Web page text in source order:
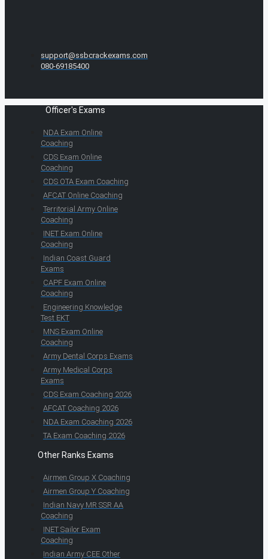
support@ssbcrackexams.com
080-69185400
Officer's Exams
NDA Exam Online
Coaching
CDS Exam Online
Coaching
CDS OTA Exam Coaching
AFCAT Online Coaching
Territorial Army Online
Coaching
INET Exam Online
Coaching
Indian Coast Guard
Exams
CAPF Exam Online
Coaching
Engineering Knowledge
Test EKT
MNS Exam Online
Coaching
Army Dental Corps Exams
Army Medical Corps
Exams
CDS Exam Coaching 2026
AFCAT Coaching 2026
NDA Exam Coaching 2026
TA Exam Coaching 2026
Other Ranks Exams
Airmen Group X Coaching
Airmen Group Y Coaching
Indian Navy MR SSR AA
Coaching
INET Sailor Exam
Coaching
Indian Army CEE Other